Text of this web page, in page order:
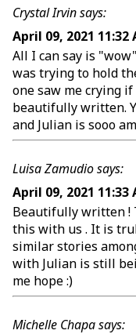
Crystal Irvin says:
April 09, 2021 11:32
All I can say is
was trying to hold
one saw me crying if
beautifully written.
and Julian is sooo
Luisa Zamudio says:
April 09, 2021 11:33
Beautifully written !
this with us . It is
similar stories
with Julian is still
me hope :)
Michelle Chapa says: